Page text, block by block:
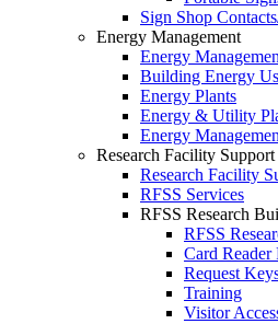
Sign Shop
Energy Management
Energy
Building Energy
Energy Plants
Energy & Utility
Energy
Research Facility
Research Facility
RFSS Services
RFSS Research
RFSS
Card Reader
Request
Training
Visitor